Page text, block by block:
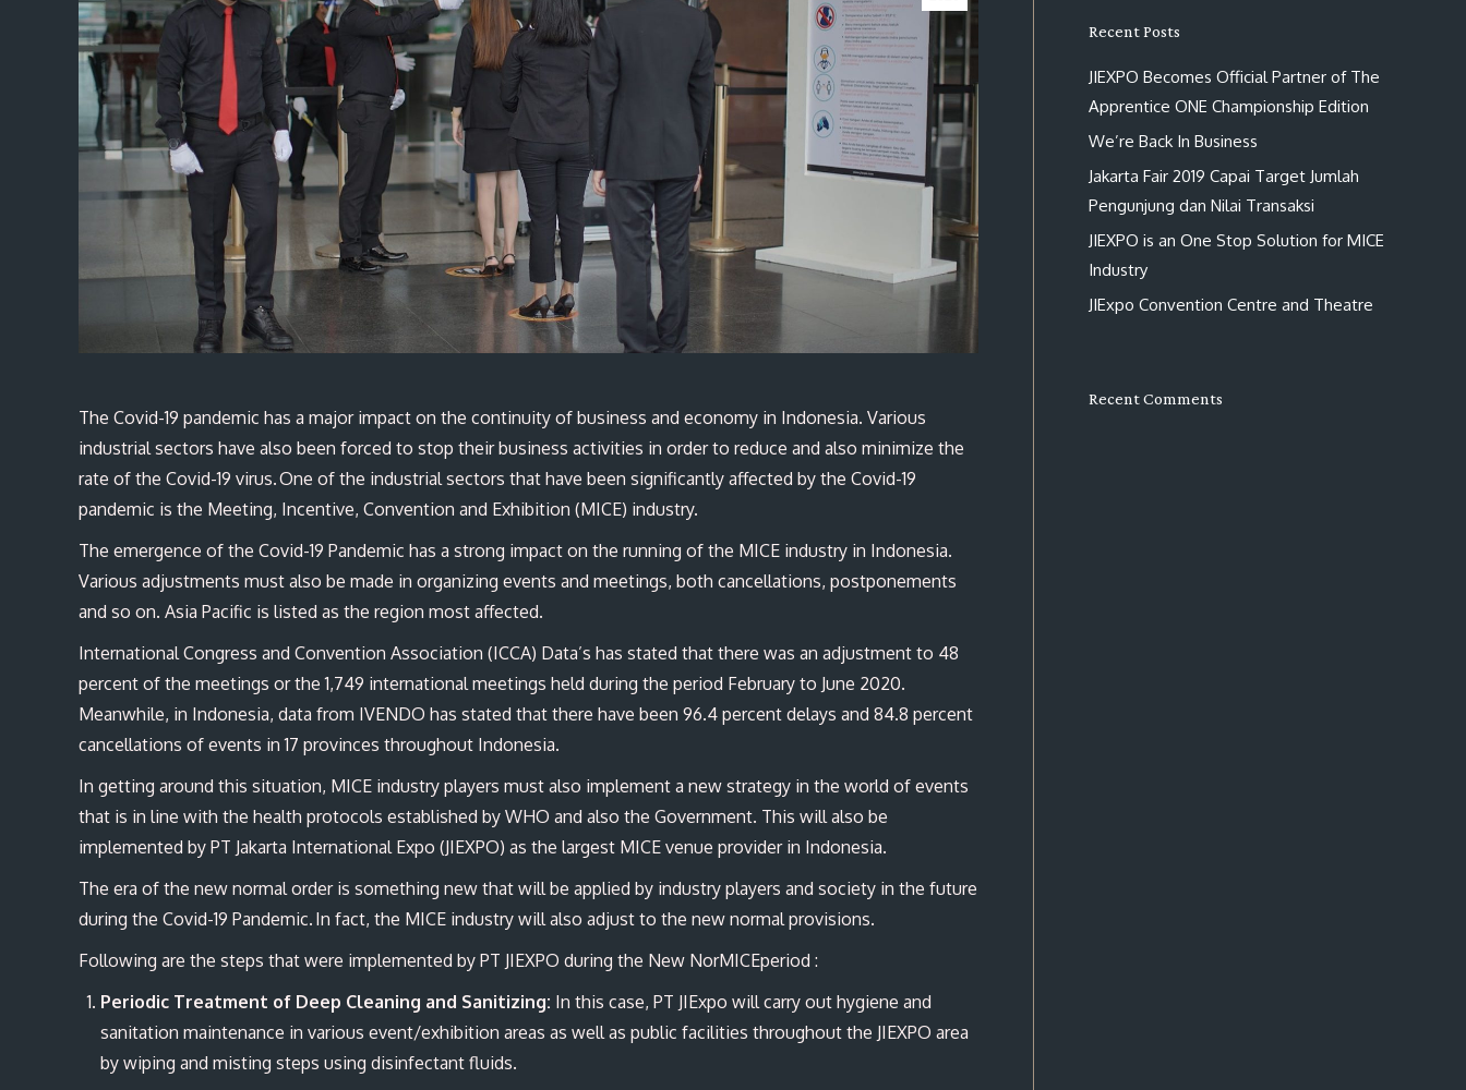
The Covid-19 pandemic has a major impact on the continuity of business and economy in Indonesia. Various
industrial sectors have also been forced to stop their business activities in order to reduce and also minimize the
rate of the Covid-19 virus. One of the industrial sectors that have been significantly affected by the Covid-19
pandemic is the Meeting, Incentive, Convention and Exhibition (MICE) industry.
The emergence of the Covid-19 Pandemic has a strong impact on the running of the MICE industry in Indonesia.
Various adjustments must also be made in organizing events and meetings, both cancellations, postponements
and so on. Asia Pacific is listed as the region most affected.
International Congress and Convention Association (ICCA) Data’s has stated that there was an adjustment to 48
percent of the meetings or the 1,749 international meetings held during the period February to June 2020.
Meanwhile, in Indonesia, data from IVENDO has stated that there have been 96.4 percent delays and 84.8 percent
cancellations of events in 17 provinces throughout Indonesia.
In getting around this situation, MICE industry players must also implement a new strategy in the world of events
that is in line with the health protocols established by WHO and also the Government. This will also be
implemented by PT Jakarta International Expo (JIEXPO) as the largest MICE venue provider in Indonesia.
The era of the new normal order is something new that will be applied by industry players and society in the future
during the Covid-19 Pandemic. In fact, the MICE industry will also adjust to the new normal provisions.
Following are the steps that were implemented by PT JIEXPO during the New NorMICEperiod :
Periodic Treatment of Deep Cleaning and Sanitizing: In this case, PT JIExpo will carry out hygiene and
sanitation maintenance in various event/exhibition areas as well as public facilities throughout the JIEXPO area
by wiping and misting steps using disinfectant fluids.
Recent Posts
JIEXPO Becomes Official Partner of The
Apprentice ONE Championship Edition
We’re Back In Business
Jakarta Fair 2019 Capai Target Jumlah
Pengunjung dan Nilai Transaksi
JIEXPO is an One Stop Solution for MICE
Industry
JIExpo Convention Centre and Theatre
Recent Comments